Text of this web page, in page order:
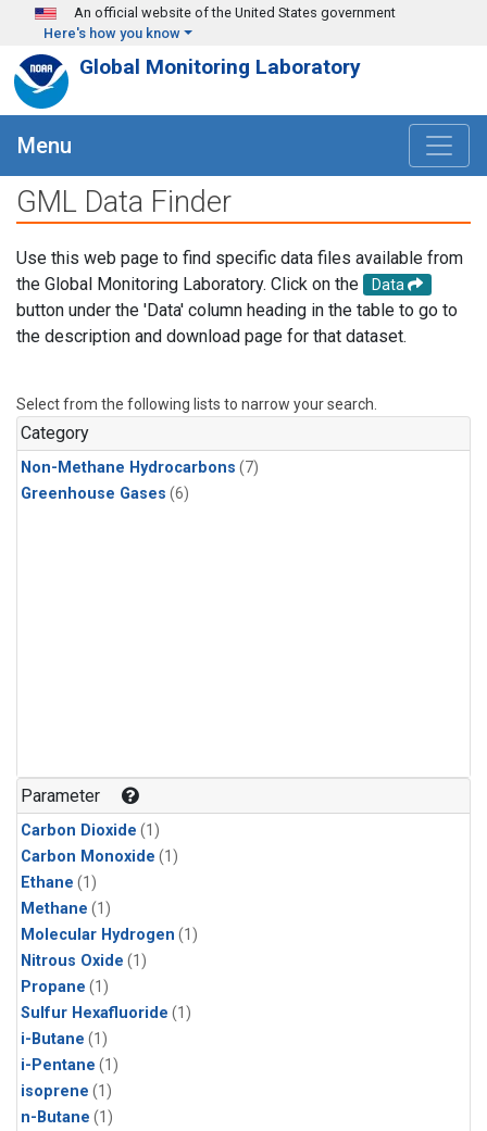
Skip to main content
An official website of the United States government
Here's how you know
Global Monitoring Laboratory
Menu
GML Data Finder
Use this web page to find specific data files available from
the Global Monitoring Laboratory. Click on the
Data
button under the 'Data' column heading in the table to go to
the description and download page for that dataset.
Select from the following lists to narrow your search.
Category
Non-Methane Hydrocarbons (7)
Greenhouse Gases (6)
Parameter
Carbon Dioxide (1)
Carbon Monoxide (1)
Ethane (1)
Methane (1)
Molecular Hydrogen (1)
Nitrous Oxide (1)
Propane (1)
Sulfur Hexafluoride (1)
i-Butane (1)
i-Pentane (1)
isoprene (1)
n-Butane (1)